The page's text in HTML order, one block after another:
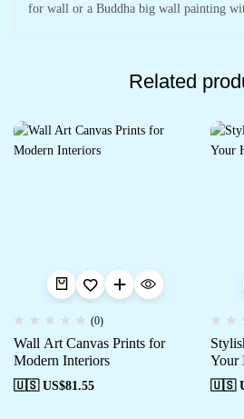
for wall or a Buddha big wall painting
Related
(0)
Wall Art Canvas Prints for
Modern Interiors
🇺🇸 US$81.55
Your
🇺🇸